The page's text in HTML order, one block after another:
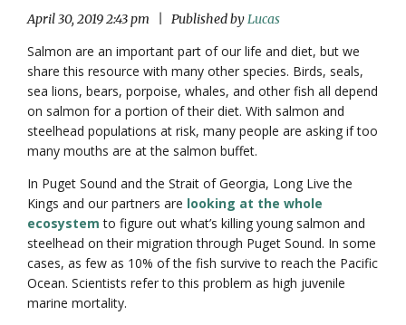
April 30, 2019 2:43 pm Published byLucas
Salmon are an important part of our life and diet, but we
share this resource with many other species. Birds, seals,
sea lions, bears, porpoise, whales, and other fish all depend
on salmon for a portion of their diet. With salmon and
steelhead populations at risk, many people are asking if too
many mouths are at the salmon buffet.
In Puget Sound and the Strait of Georgia, Long Live the
Kings and our partners are looking at the whole
ecosystem to figure out what’s killing young salmon and
steelhead on their migration through Puget Sound. In some
cases, as few as 10% of the fish survive to reach the Pacific
Ocean. Scientists refer to this problem as high juvenile
marine mortality.